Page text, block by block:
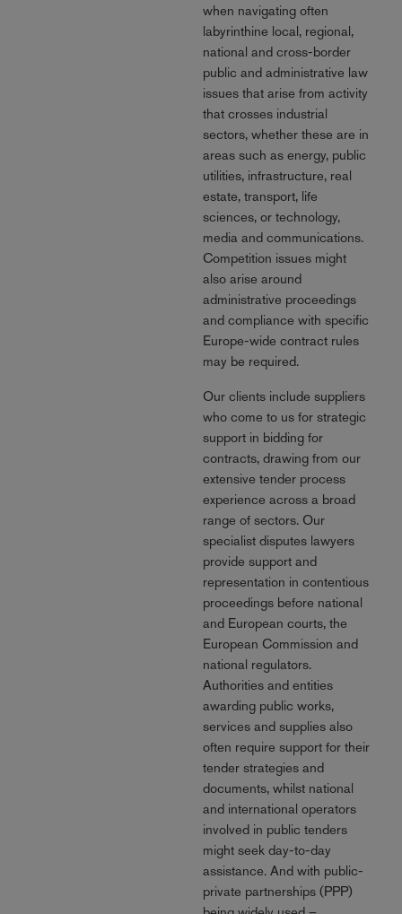
when navigating often
labyrinthine local, regional,
national and cross-border
public and administrative law
issues that arise from activity
that crosses industrial
sectors, whether these are in
areas such as energy, public
utilities, infrastructure, real
estate, transport, life
sciences, or technology,
media and communications.
Competition issues might
also arise around
administrative proceedings
and compliance with specific
Europe-wide contract rules
may be required.
Our clients include suppliers
who come to us for strategic
support in bidding for
contracts, drawing from our
extensive tender process
experience across a broad
range of sectors. Our
specialist disputes lawyers
provide support and
representation in contentious
proceedings before national
and European courts, the
European Commission and
national regulators.
Authorities and entities
awarding public works,
services and supplies also
often require support for their
tender strategies and
documents, whilst national
and international operators
involved in public tenders
might seek day-to-day
assistance. And with public-
private partnerships (PPP)